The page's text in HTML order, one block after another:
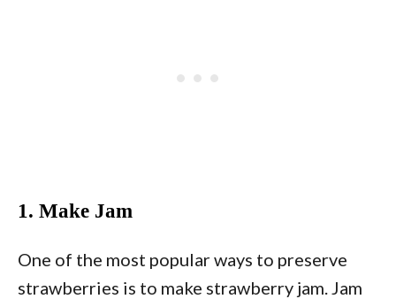
1. Make Jam
One of the most popular ways to preserve
strawberries is to make strawberry jam. Jam